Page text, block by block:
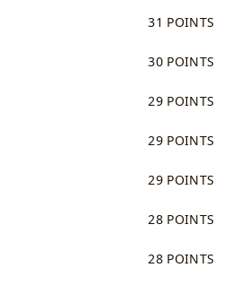
31 POINTS
30 POINTS
29 POINTS
29 POINTS
29 POINTS
28 POINTS
28 POINTS